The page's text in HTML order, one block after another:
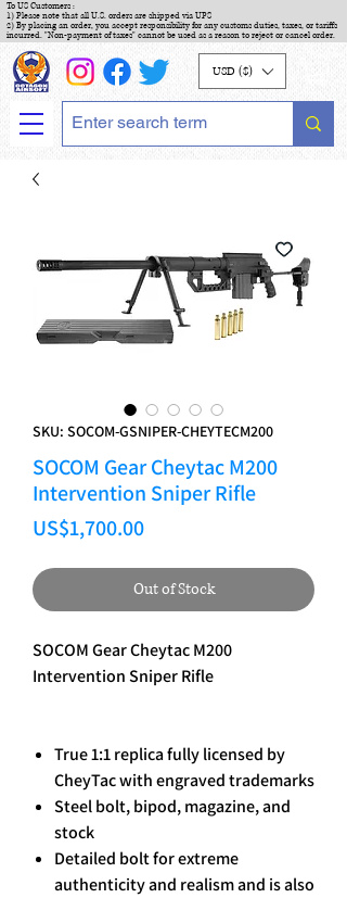
To US Customers :
1) Please note that all U.S. orders are shipped via UPS
2) By placing an order, you accept responsibility for any customs duties, taxes, or tariffs
incurred. "Non-payment of taxes" cannot be used as a reason to reject or cancel order.
USD ($)
SKU: SOCOM-GSNIPER-CHEYTECM200
SOCOM Gear Cheytac M200
Intervention Sniper Rifle
US$1,700.00Price
Out of Stock
SOCOM Gear Cheytac M200
Intervention Sniper Rifle
True 1:1 replica fully licensed by
CheyTac with engraved trademarks
Steel bolt, bipod, magazine, and
stock
Detailed bolt for extreme
authenticity and realism and is also